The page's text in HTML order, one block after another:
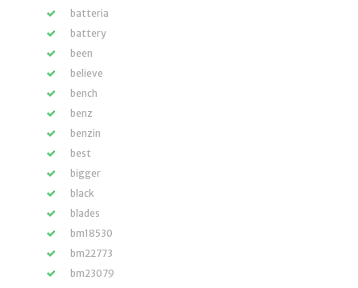
batteria
battery
been
believe
bench
benz
benzin
best
bigger
black
blades
bm18530
bm22773
bm23079